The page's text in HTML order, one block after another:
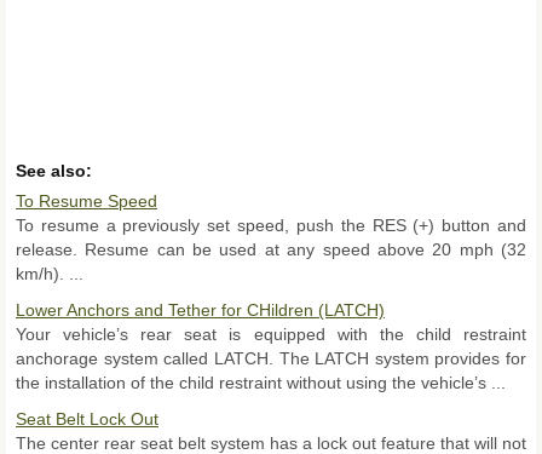
See also:
To Resume Speed
To resume a previously set speed, push the RES (+) button and
release. Resume can be used at any speed above 20 mph (32
km/h). ...
Lower Anchors and Tether for CHildren (LATCH)
Your vehicle’s rear seat is equipped with the child restraint
anchorage system called LATCH. The LATCH system provides for
the installation of the child restraint without using the vehicle’s ...
Seat Belt Lock Out
The center rear seat belt system has a lock out feature that will not